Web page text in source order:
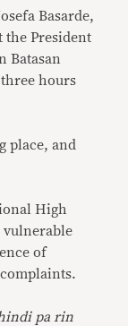
Basarde,
the President
Batasan
hours
place, and
High
vulnerable
of
pa rin